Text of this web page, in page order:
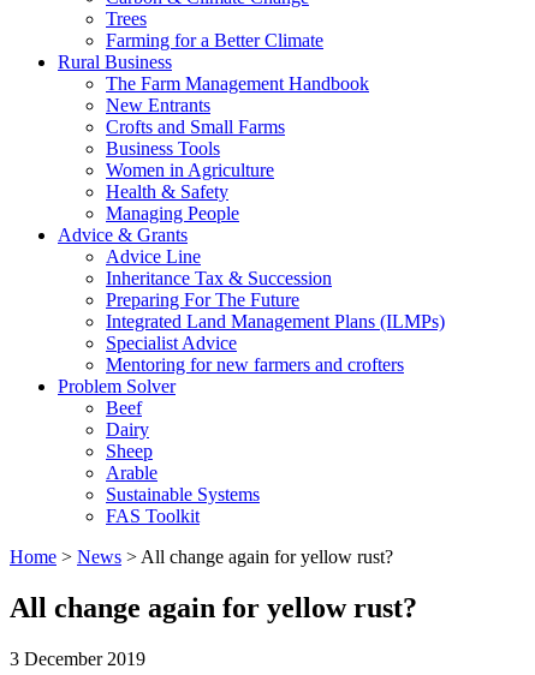
Trees
Farming for a Better Climate
Rural Business
The Farm Management Handbook
New Entrants
Crofts and Small Farms
Business Tools
Women in Agriculture
Health & Safety
Managing People
Advice & Grants
Advice Line
Inheritance Tax & Succession
Preparing For The Future
Integrated Land Management Plans (ILMPs)
Specialist Advice
Mentoring for new farmers and crofters
Problem Solver
Beef
Dairy
Sheep
Arable
Sustainable Systems
FAS Toolkit
Home > News > All change again for yellow rust?
All change again for yellow rust?
3 December 2019